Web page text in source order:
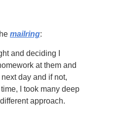
mailring:
and deciding I
at them and
day and if not,
I took many deep
approach.